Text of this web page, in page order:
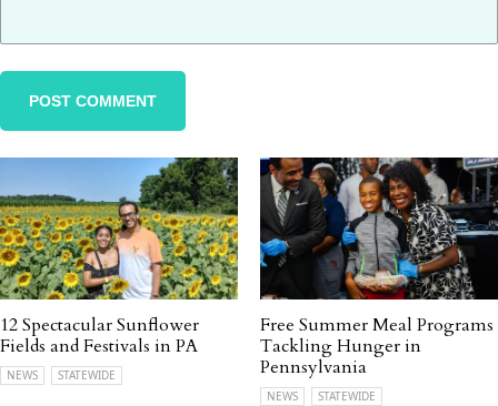
12 Spectacular Sunflower
Fields and Festivals in PA
NEWS STATEWIDE
Free Summer Meal Programs
Tackling Hunger in
Pennsylvania
NEWS STATEWIDE